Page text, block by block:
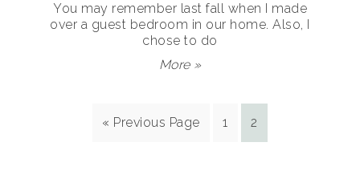
You may remember last fall when I made
over a guest bedroom in our home. Also, I
chose to do
More »
« Previous Page 1 2